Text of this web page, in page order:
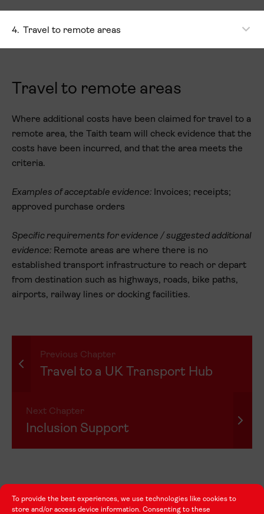
To provide the best experiences, we use technologies like cookies to
store and/or access device information. Consenting to these
4. Travel to remote areas
Travel to remote areas
Where additional costs have been claimed for travel to a
remote area, the Taith team will check evidence that the
costs have been incurred, and that the area meets the
criteria.
Examples of acceptable evidence: Invoices; receipts;
approved purchase orders
Specific requirements for evidence / suggested additional
evidence: Remote areas are where there is no
established transport infrastructure to reach or depart
from destination such as highways, roads, bike paths,
airports, railway lines or docking facilities.
Previous Chapter
Travel to a UK Transport Hub
Next Chapter
Inclusion Support